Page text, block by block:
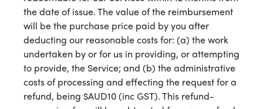
the date of issue. The value of the reimbursement
will be the purchase price paid by you after
deducting our reasonable costs for: (a) the work
undertaken by or for us in providing, or attempting
to provide, the Service; and (b) the administrative
costs of processing and effecting the request for a
refund, being $AUD10 (inc GST). This refund-